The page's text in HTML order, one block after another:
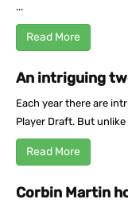
...
Read More
An intriguing
Each year there are
Player Draft. But
Read More
Corbin Martin